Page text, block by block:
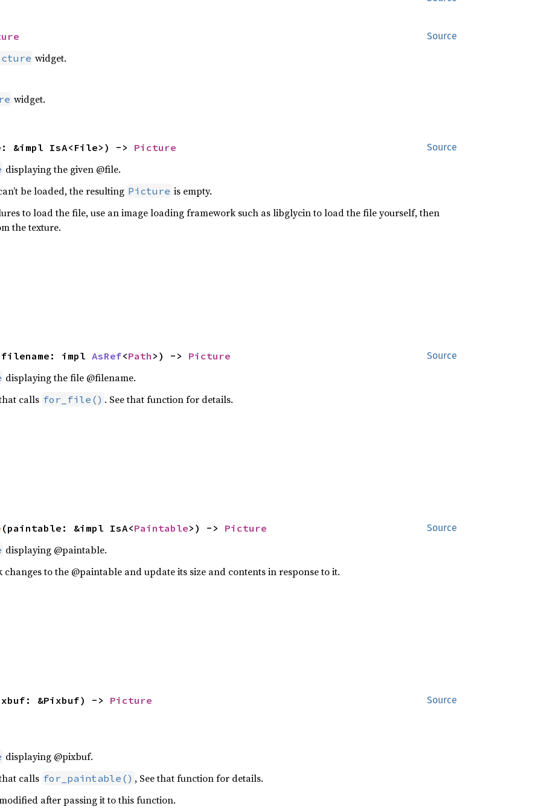
Source
widget.
widget.
Source
&impl IsA<File>) -> Picture
displaying the given @file.
be loaded, the resulting Picture is empty.
to load the file, use an image loading framework such as libglycin to load the file yourself, then
the texture.
Source
impl AsRef<Path >) -> Picture
displaying the file @filename.
calls for_file() . See that function for details.
Source
(paintable: &impl IsA<Paintable>) -> Picture
displaying @paintable.
to the @paintable and update its size and contents in response to it.
Source
&Pixbuf) -> Picture
displaying @pixbuf.
calls for_paintable() , See that function for details.
after passing it to this function.